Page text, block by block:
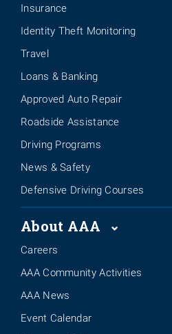
Insurance
Identity Theft Monitoring
Travel
Loans & Banking
Approved Auto Repair
Roadside Assistance
Driving Programs
News & Safety
Defensive Driving Courses
About AAA
Careers
AAA Community Activities
AAA News
Event Calendar